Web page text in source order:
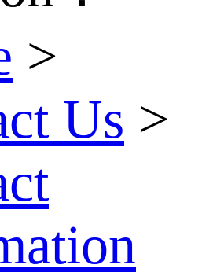
>
Us >